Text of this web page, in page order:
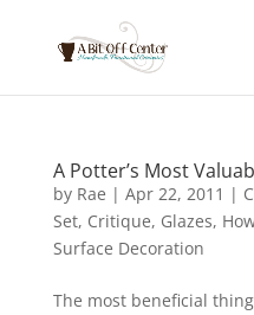
A Potter’s Most
by Rae | Apr 22, 2011 |
Set, Critique, Glazes,
Surface Decoration
The most beneficial